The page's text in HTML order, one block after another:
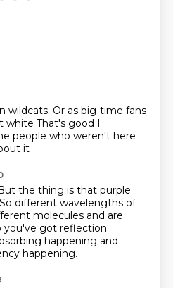
wildcats. Or as big-time fans
white That's good I
people who weren't here
it
the thing is that purple
So different wavelengths of
molecules and are
you've got reflection
happening and
happening.